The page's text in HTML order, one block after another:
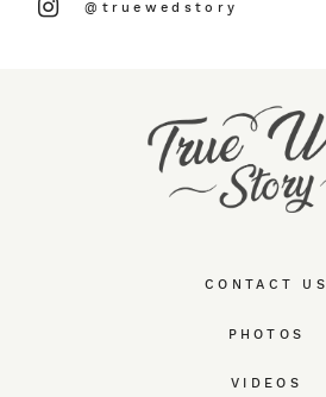
CONTACT US
PHOTOS
VIDEOS
@truewedstory